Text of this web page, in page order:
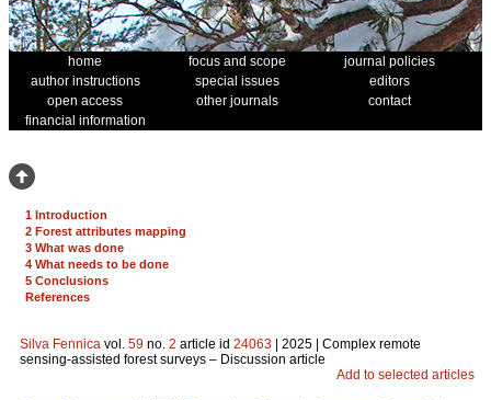
home focus and scope
journal policies
author instructions
special issues
editors
open access
other journals
contact
financial information
1 Introduction
2 Forest attributes mapping
3 What was done
4 What needs to be done
5 Conclusions
References
Silva Fennica vol. 59 no. 2 article id 24063 | 2025 | Complex remote
sensing-assisted forest surveys – Discussion article
Add to selected articles